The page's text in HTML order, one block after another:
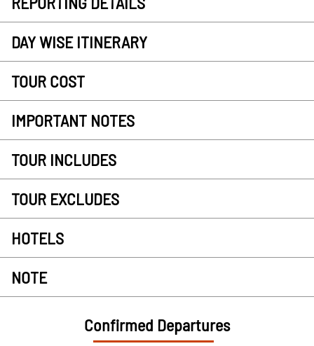
DAY WISE ITINERARY
TOUR COST
IMPORTANT NOTES
TOUR INCLUDES
TOUR EXCLUDES
HOTELS
NOTE
Confirmed Departures